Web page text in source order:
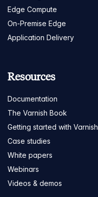
Edge Compute
On-Premise Edge
Application Delivery
Resources
Documentation
The Varnish Book
Getting started with Varnish
Case studies
White papers
Webinars
Videos & demos